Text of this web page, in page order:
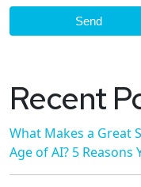
Send
Recent
What Makes a Great
Age of AI? 5 Reasons